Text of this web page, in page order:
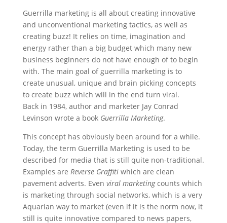
Guerrilla marketing is all about creating innovative
and unconventional marketing tactics, as well as
creating buzz! It relies on time, imagination and
energy rather than a big budget which many new
business beginners do not have enough of to begin
with. The main goal of guerrilla marketing is to
create unusual, unique and brain picking concepts
to create buzz which will in the end turn viral.
Back in 1984, author and marketer Jay Conrad
Levinson wrote a book Guerrilla Marketing.
This concept has obviously been around for a while.
Today, the term Guerrilla Marketing is used to be
described for media that is still quite non-traditional.
Examples are Reverse Graffitiwhich are clean
pavement adverts. Even viral marketingcounts which
is marketing through social networks, which is a very
Aquarian way to market (even if it is the norm now, it
still is quite innovative compared to news papers,